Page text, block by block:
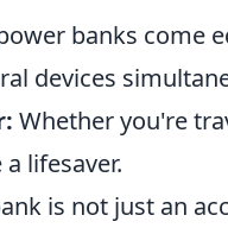
banks come
devices
Whether you're
lifesaver.
is not just an